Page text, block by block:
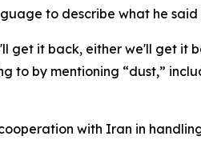
to describe what he said
it back, either we'll get it
to by mentioning “dust,”
with Iran in